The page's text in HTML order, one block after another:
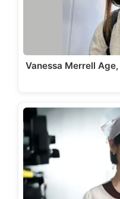
Vanessa Merrell